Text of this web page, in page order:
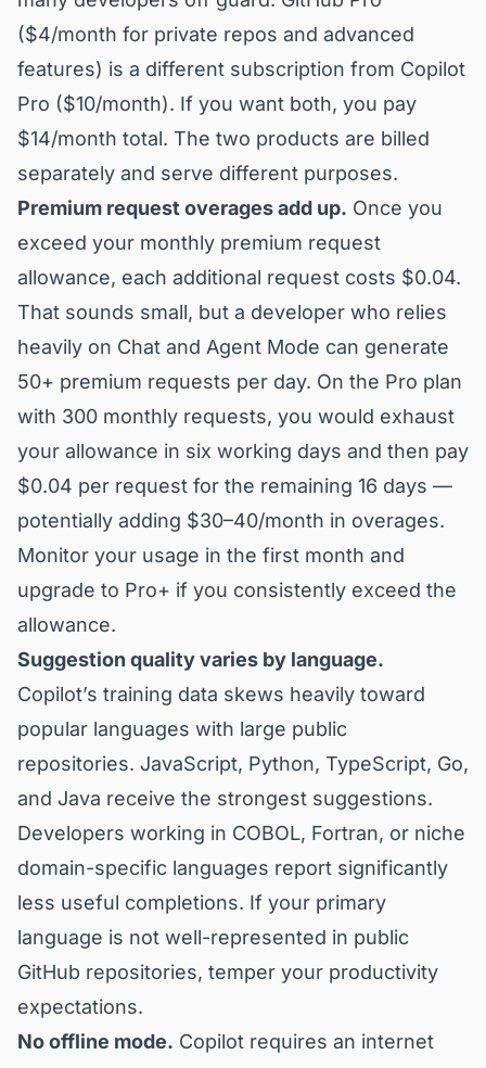
($4/month for private repos and advanced
features) is a different subscription from Copilot
Pro ($10/month). If you want both, you pay
$14/month total. The two products are billed
separately and serve different purposes.
Premium request overages add up. Once you
exceed your monthly premium request
allowance, each additional request costs $0.04.
That sounds small, but a developer who relies
heavily on Chat and Agent Mode can generate
50+ premium requests per day. On the Pro plan
with 300 monthly requests, you would exhaust
your allowance in six working days and then pay
$0.04 per request for the remaining 16 days —
potentially adding $30–40/month in overages.
Monitor your usage in the first month and
upgrade to Pro+ if you consistently exceed the
allowance.
Suggestion quality varies by language.
Copilot’s training data skews heavily toward
popular languages with large public
repositories. JavaScript, Python, TypeScript, Go,
and Java receive the strongest suggestions.
Developers working in COBOL, Fortran, or niche
domain-specific languages report significantly
less useful completions. If your primary
language is not well-represented in public
GitHub repositories, temper your productivity
expectations.
No offline mode. Copilot requires an internet